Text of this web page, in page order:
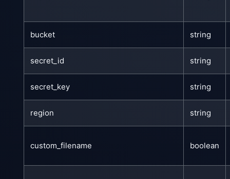
bucket string
secret_id string
secret_key string
region string
custom_filename boolean